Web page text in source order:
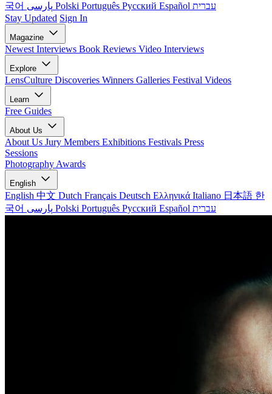
국어
Polski Português Русский Español עברית
Stay Updated Sign In
Magazine
Newest Interviews Book Reviews Video Interviews
Explore
LensCulture Discoveries Winners Galleries Festival Videos
Learn
Free Guides
About Us
About Us Jury Members Exhibitions Festivals Press
Sessions
Photography Awards
English
English 中文 Dutch Français Deutsch Ελληνικά Italiano 日本語 한
국어
Polski Português Русский Español עברית